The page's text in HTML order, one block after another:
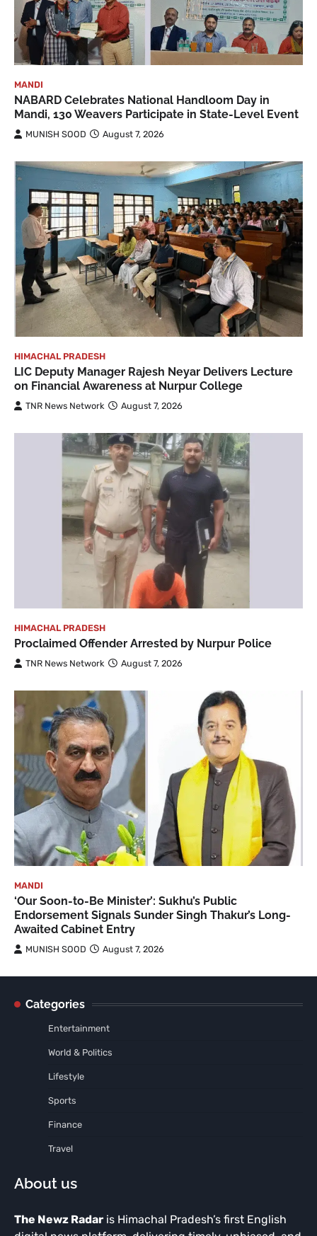
MANDI
NABARD Celebrates National Handloom Day in
Mandi, 130 Weavers Participate in State-Level Event
MUNISH SOOD August 7, 2026
HIMACHAL PRADESH
LIC Deputy Manager Rajesh Neyar Delivers Lecture
on Financial Awareness at Nurpur College
TNR News Network August 7, 2026
HIMACHAL PRADESH
Proclaimed Offender Arrested by Nurpur Police
TNR News Network August 7, 2026
MANDI
‘Our Soon-to-Be Minister’: Sukhu’s Public
Endorsement Signals Sunder Singh Thakur’s Long-
Awaited Cabinet Entry
MUNISH SOOD August 7, 2026
Categories
Entertainment
World & Politics
Lifestyle
Sports
Finance
Travel
About us
The Newz Radar is Himachal Pradesh’s first English